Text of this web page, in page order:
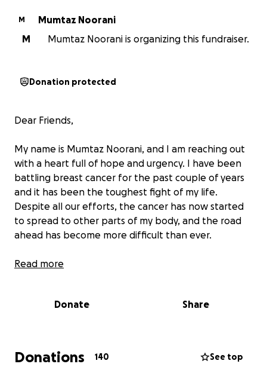
M
Mumtaz Noorani
M
Mumtaz Noorani is organizing this fundraiser.
Donation protected
Dear Friends,
My name is Mumtaz Noorani, and I am reaching out
with a heart full of hope and urgency. I have been
battling breast cancer for the past couple of years
and it has been the toughest fight of my life.
Despite all our efforts, the cancer has now started
to spread to other parts of my body, and the road
ahead has become more difficult than ever.
My family and I have done everything we can to
But now, we are at a point where we can no longer
I am humbly asking for your help. Every contribution,
big or small, will go directly towards my treatment,
Read more
Donate Share
Donations 140 See top